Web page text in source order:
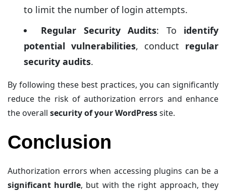
to limit the number of login attempts.
Regular Security Audits: To identify
potential vulnerabilities, conduct regular
security audits.
By following these best practices, you can significantly
reduce the risk of authorization errors and enhance
the overall security of your WordPresssite.
Conclusion
Authorization errors when accessing plugins can be a
significant hurdle, but with the right approach, they